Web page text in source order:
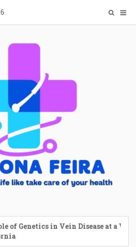
in Vein Disease at a Vein Center